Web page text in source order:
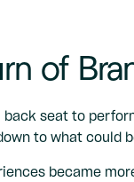
of
seat to
to what could
became